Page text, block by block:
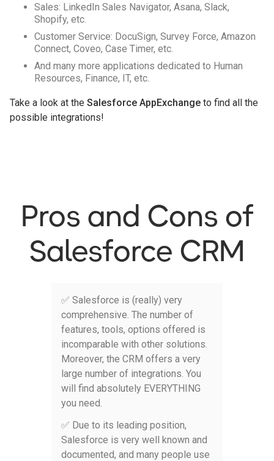
Sales: LinkedIn Sales Navigator, Asana, Slack,
Shopify, etc.
Customer Service: DocuSign, Survey Force, Amazon
Connect, Coveo, Case Timer, etc.
And many more applications dedicated to Human
Resources, Finance, IT, etc.
Take a look at the Salesforce AppExchange to find all the
possible integrations!
Pros and Cons of
Salesforce CRM
✅ Salesforce is (really) very
comprehensive. The number of
features, tools, options offered is
incomparable with other solutions.
Moreover, the CRM offers a very
large number of integrations. You
will find absolutely EVERYTHING
you need.
✅ Due to its leading position,
Salesforce is very well known and
documented, and many people use